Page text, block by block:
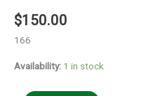
$150.00
166
Availability: 1 in stock